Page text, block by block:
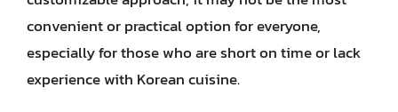
convenient or practical option for everyone,
especially for those who are short on time or lack
experience with Korean cuisine.